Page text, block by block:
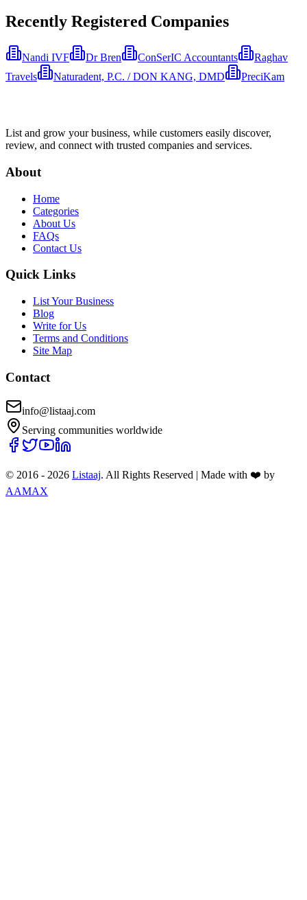
Recently Registered Companies
Nandi IVF Dr Bren ConSerIC Accountants
Raghav
Travels
Naturadent, P.C. / DON KANG, DMD PreciKam
List and grow your business, while customers easily discover,
review, and connect with trusted companies and services.
About
Home
Categories
About Us
FAQs
Contact Us
Quick Links
List Your Business
Blog
Write for Us
Terms and Conditions
Site Map
Contact
info@listaaj.com
Serving communities worldwide
© 2016 - 2026 Listaaj. All Rights Reserved | Made with ❤️ by
AAMAX